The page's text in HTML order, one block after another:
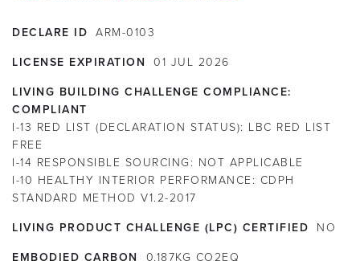
DECLARE ID ARM-0103
LICENSE EXPIRATION 01 JUL 2026
LIVING BUILDING CHALLENGE COMPLIANCE:
COMPLIANT
I-13 RED LIST (DECLARATION STATUS): LBC RED LIST
FREE
I-14 RESPONSIBLE SOURCING: NOT APPLICABLE
I-10 HEALTHY INTERIOR PERFORMANCE: CDPH
STANDARD METHOD V1.2-2017
LIVING PRODUCT CHALLENGE (LPC) CERTIFIED NO
EMBODIED CARBON 0.187KG CO2EQ